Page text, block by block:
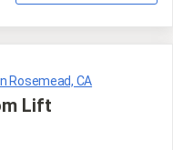
Rosemead, CA
Lift